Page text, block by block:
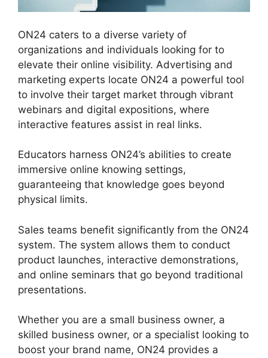
ON24 caters to a diverse variety of
organizations and individuals looking for to
elevate their online visibility. Advertising and
marketing experts locate ON24 a powerful tool
to involve their target market through vibrant
webinars and digital expositions, where
interactive features assist in real links.
Educators harness ON24’s abilities to create
immersive online knowing settings,
guaranteeing that knowledge goes beyond
physical limits.
Sales teams benefit significantly from the ON24
system. The system allows them to conduct
product launches, interactive demonstrations,
and online seminars that go beyond traditional
presentations.
Whether you are a small business owner, a
skilled business owner, or a specialist looking to
boost your brand name, ON24 provides a